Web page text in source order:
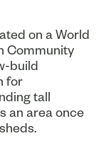
on a World
Community
build
for
tall
an area once